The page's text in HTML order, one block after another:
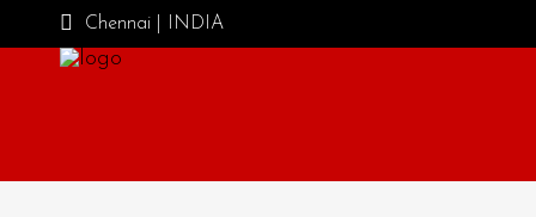
Chennai | INDIA